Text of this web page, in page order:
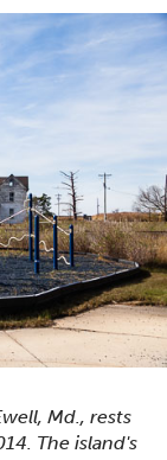
Md., rests
The island's